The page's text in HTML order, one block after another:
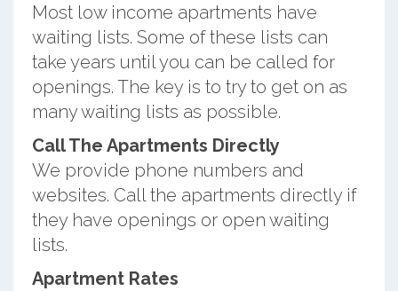
Most low income apartments have
waiting lists. Some of these lists can
take years until you can be called for
openings. The key is to try to get on as
many waiting lists as possible.
Call The Apartments Directly
We provide phone numbers and
websites. Call the apartments directly if
they have openings or open waiting
lists.
Apartment Rates